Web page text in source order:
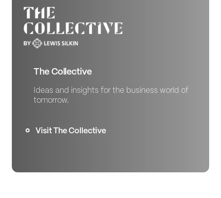
The Collective
Ideas and insights for the business world of
tomorrow.
Visit The Collective